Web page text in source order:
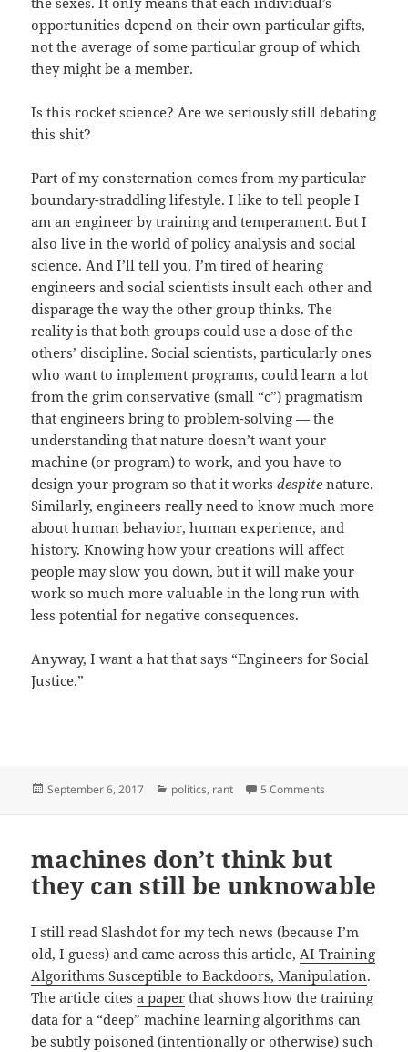
opportunities depend on their own particular gifts,
not the average of some particular group of which
they might be a member.
Is this rocket science? Are we seriously still debating
this shit?
Part of my consternation comes from my particular
boundary-straddling lifestyle. I like to tell people I
am an engineer by training and temperament. But I
also live in the world of policy analysis and social
science. And I’ll tell you, I’m tired of hearing
engineers and social scientists insult each other and
disparage the way the other group thinks. The
reality is that both groups could use a dose of the
others’ discipline. Social scientists, particularly ones
who want to implement programs, could learn a lot
from the grim conservative (small “c”) pragmatism
that engineers bring to problem-solving — the
understanding that nature doesn’t want your
machine (or program) to work, and you have to
design your program so that it worksdespite nature.
Similarly, engineers really need to know much more
about human behavior, human experience, and
history. Knowing how your creations will affect
people may slow you down, but it will make your
work so much more valuable in the long run with
less potential for negative consequences.
Anyway, I want a hat that says “Engineers for Social
Justice.”
Posted
September 6, 2017 Categories
politics, rant 5 Comments
machines don’t think but
they can still be unknowable
I still read Slashdot for my tech news (because I’m
old, I guess) and came across this article, AI Training
Algorithms Susceptible to Backdoors, Manipulation.
The article citesa paper that shows how the training
data for a “deep” machine learning algorithms can
be subtly poisoned (intentionally or otherwise) such